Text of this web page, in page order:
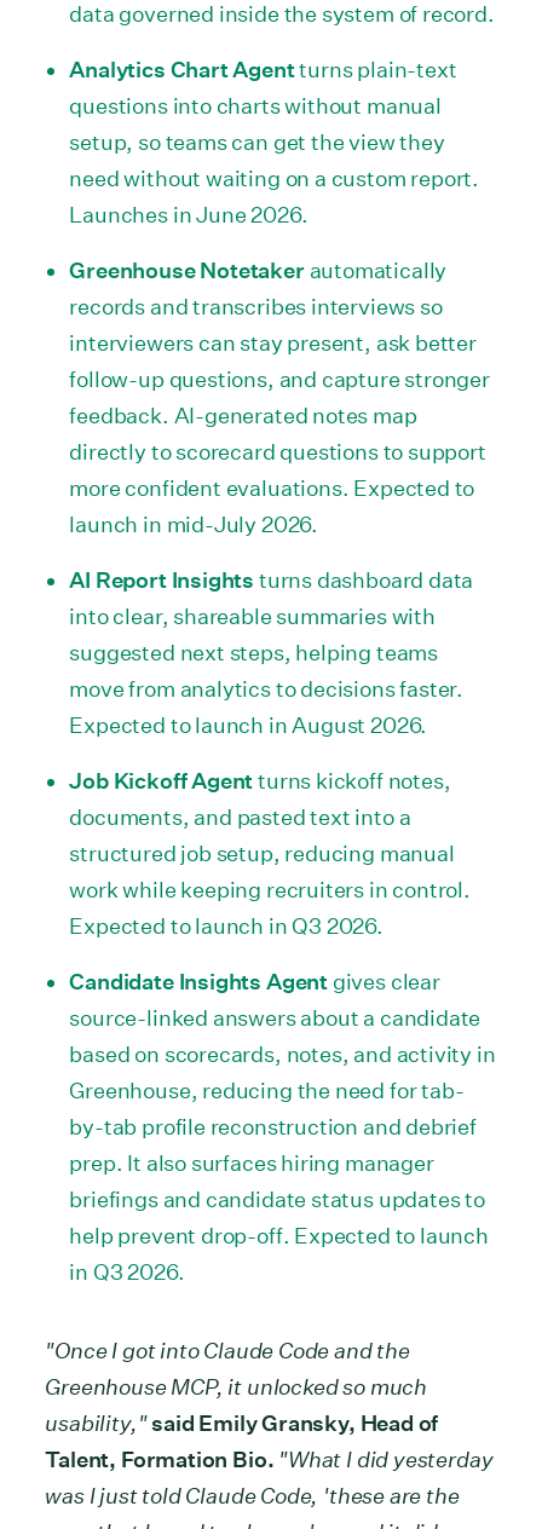
data governed inside the system of record.
Analytics Chart Agentturns plain-text
questions into charts without manual
setup, so teams can get the view they
need without waiting on a custom report.
Launches in June 2026.
Greenhouse Notetakerautomatically
records and transcribes interviews so
interviewers can stay present, ask better
follow-up questions, and capture stronger
feedback. AI-generated notes map
directly to scorecard questions to support
more confident evaluations. Expected to
launch in mid-July 2026.
AI Report Insights turns dashboard data
into clear, shareable summaries with
suggested next steps, helping teams
move from analytics to decisions faster.
Expected to launch in August 2026.
Job Kickoff Agentturns kickoff notes,
documents, and pasted text into a
structured job setup, reducing manual
work while keeping recruiters in control.
Expected to launch in Q3 2026.
Candidate Insights Agent gives clear
source-linked answers about a candidate
based on scorecards, notes, and activity in
Greenhouse, reducing the need for tab-
by-tab profile reconstruction and debrief
prep. It also surfaces hiring manager
briefings and candidate status updates to
help prevent drop-off. Expected to launch
in Q3 2026.
"Once I got into Claude Code and the
Greenhouse MCP, it unlocked so much
usability,"said Emily Gransky, Head of
Talent, Formation Bio. "What I did yesterday
was I just told Claude Code, 'these are the